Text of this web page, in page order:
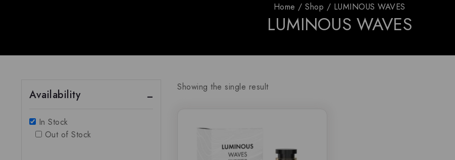
Home / Shop / LUMINOUS WAVES
LUMINOUS WAVES
Showing the single result
Availability
In Stock
Out of Stock